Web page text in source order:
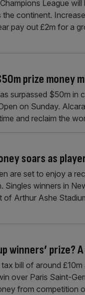
League
continent.
pay out £2m for a
prize money
surpassed $50m
on Sunday.
and reclaim the
soars as
are set to enjoy a
Singles winners in
Arthur Ashe
winners’ prize?
bill of around
over Paris Saint-
from competition